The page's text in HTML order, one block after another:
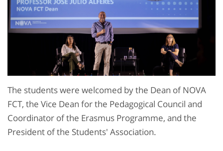
The students were welcomed by the Dean of NOVA
FCT, the Vice Dean for the Pedagogical Council and
Coordinator of the Erasmus Programme, and the
President of the Students' Association.